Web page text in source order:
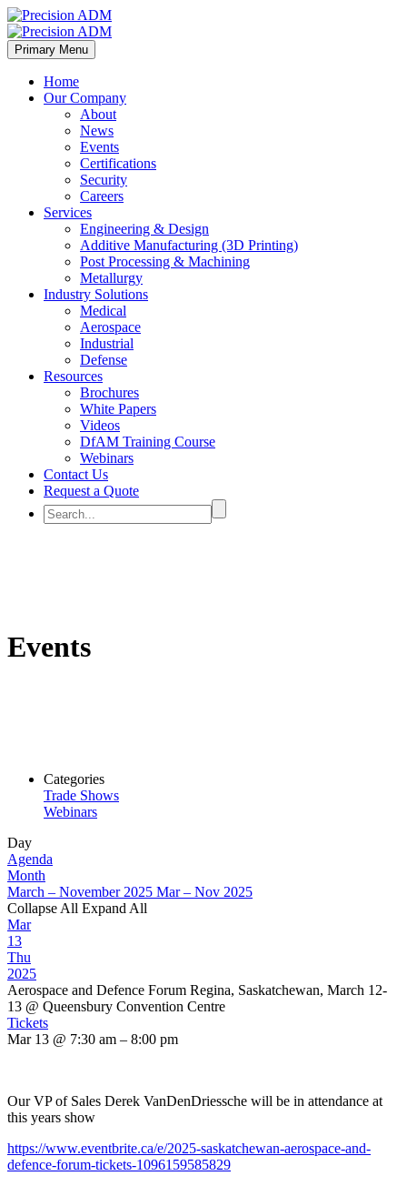
Primary Menu
Home
Our Company
About
News
Events
Certifications
Security
Careers
Services
Engineering & Design
Additive Manufacturing (3D Printing)
Post Processing & Machining
Metallurgy
Industry Solutions
Medical
Aerospace
Industrial
Defense
Resources
Brochures
White Papers
Videos
DfAM Training Course
Webinars
Contact Us
Request a Quote
Events
Categories
Trade Shows
Webinars
Day
Agenda
Month
March – November 2025 Mar – Nov 2025
Collapse All Expand All
Mar
13
Thu
2025
Aerospace and Defence Forum Regina, Saskatchewan, March 12-
13 @ Queensbury Convention Centre
Tickets
Mar 13 @ 7:30 am – 8:00 pm
Our VP of Sales Derek VanDenDriessche will be in attendance at
this years show
https://www.eventbrite.ca/e/2025-saskatchewan-aerospace-and-
defence-forum-tickets-1096159585829